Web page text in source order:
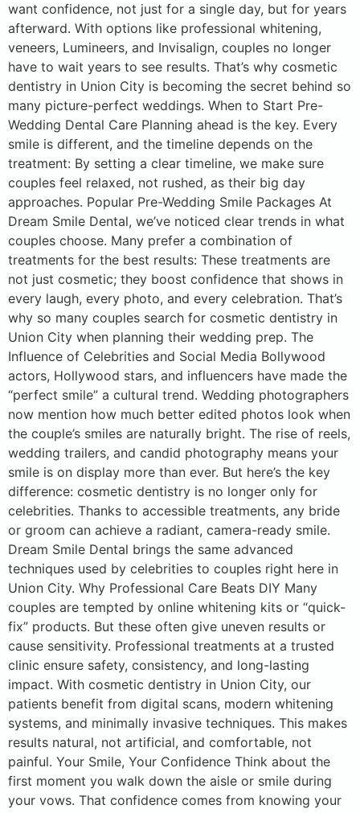
want confidence, not just for a single day, but for years
afterward. With options like professional whitening,
veneers, Lumineers, and Invisalign, couples no longer
have to wait years to see results. That’s why cosmetic
dentistry in Union City is becoming the secret behind so
many picture-perfect weddings. When to Start Pre-
Wedding Dental Care Planning ahead is the key. Every
smile is different, and the timeline depends on the
treatment: By setting a clear timeline, we make sure
couples feel relaxed, not rushed, as their big day
approaches. Popular Pre-Wedding Smile Packages At
Dream Smile Dental, we’ve noticed clear trends in what
couples choose. Many prefer a combination of
treatments for the best results: These treatments are
not just cosmetic; they boost confidence that shows in
every laugh, every photo, and every celebration. That’s
why so many couples search for cosmetic dentistry in
Union City when planning their wedding prep. The
Influence of Celebrities and Social Media Bollywood
actors, Hollywood stars, and influencers have made the
“perfect smile” a cultural trend. Wedding photographers
now mention how much better edited photos look when
the couple’s smiles are naturally bright. The rise of reels,
wedding trailers, and candid photography means your
smile is on display more than ever. But here’s the key
difference: cosmetic dentistry is no longer only for
celebrities. Thanks to accessible treatments, any bride
or groom can achieve a radiant, camera-ready smile.
Dream Smile Dental brings the same advanced
techniques used by celebrities to couples right here in
Union City. Why Professional Care Beats DIY Many
couples are tempted by online whitening kits or “quick-
fix” products. But these often give uneven results or
cause sensitivity. Professional treatments at a trusted
clinic ensure safety, consistency, and long-lasting
impact. With cosmetic dentistry in Union City, our
patients benefit from digital scans, modern whitening
systems, and minimally invasive techniques. This makes
results natural, not artificial, and comfortable, not
painful. Your Smile, Your Confidence Think about the
first moment you walk down the aisle or smile during
your vows. That confidence comes from knowing your